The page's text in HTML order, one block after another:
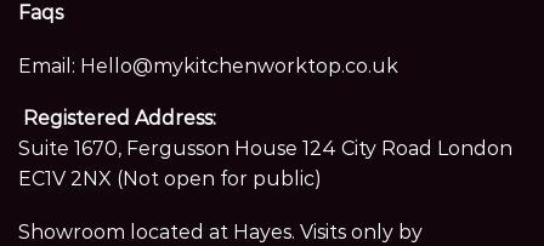
Faqs
Email: Hello@mykitchenworktop.co.uk
Registered Address:
Suite 1670, Fergusson House 124 City Road London
EC1V 2NX (Not open for public)
Showroom located at Hayes. Visits only by